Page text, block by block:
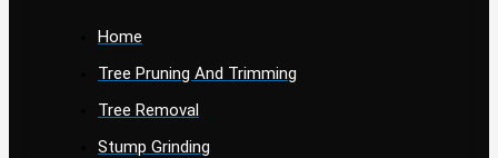
Home
Tree Pruning And Trimming
Tree Removal
Stump Grinding